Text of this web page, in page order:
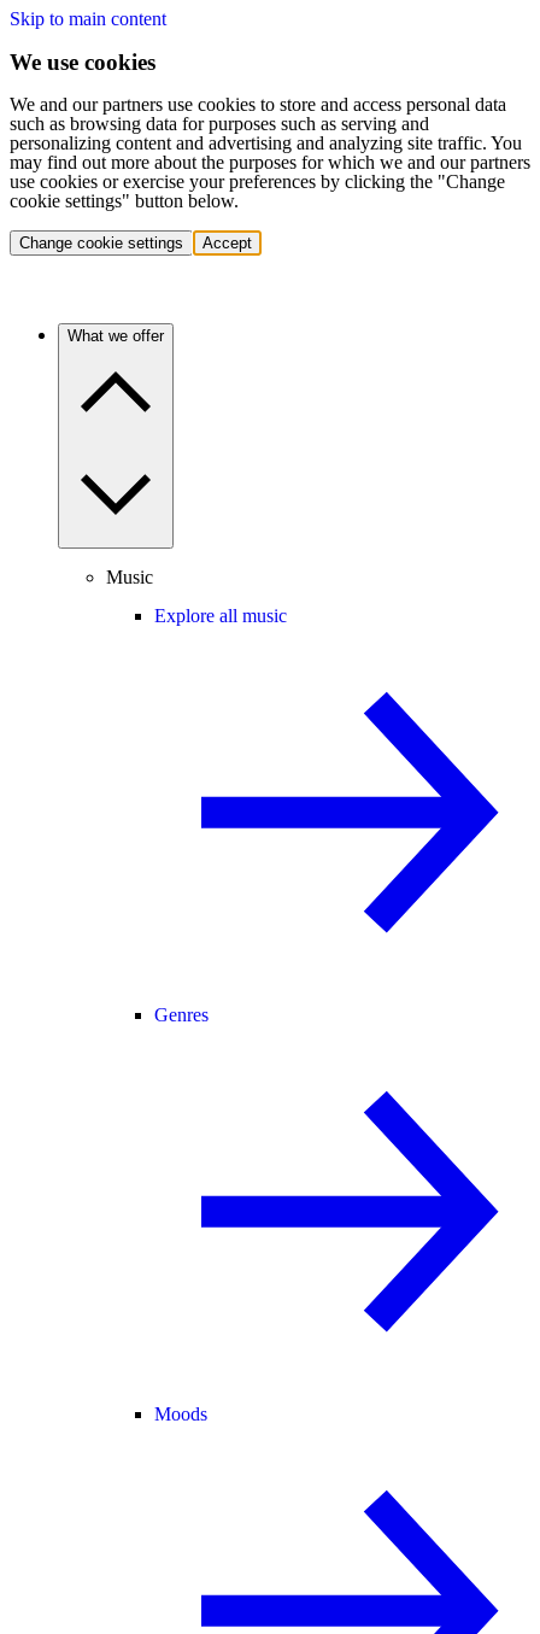
Skip to main content
We use cookies
We and our partners use cookies to store and access personal data
such as browsing data for purposes such as serving and
personalizing content and advertising and analyzing site traffic. You
may find out more about the purposes for which we and our partners
use cookies or exercise your preferences by clicking the "Change
cookie settings" button below.
Change cookie settings Accept
What we offer
Music
Explore all music
Genres
Moods